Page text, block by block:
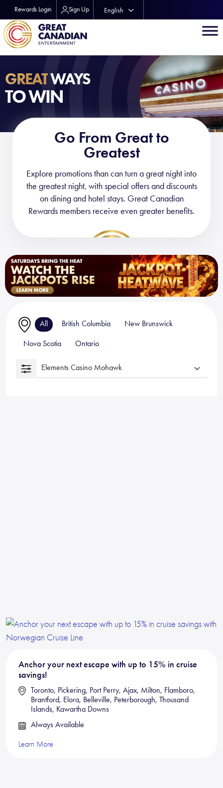
Rewards Login Sign Up English
Français
GREATWAYS
TO WIN
Go From Great to
Greatest
Explore promotions than can turn a great night into
the greatest night, with special offers and discounts
on dining and hotel stays. Great Canadian
Rewards members receive even greater benefits.
All British Columbia New Brunswick
Nova Scotia Ontario
Elements Casino Mohawk
Anchor your next escape with up to 15% in cruise
savings!
Toronto, Pickering, Port Perry, Ajax, Milton, Flamboro,
Brantford, Elora, Belleville, Peterborough, Thousand
Islands, Kawartha Downs
Always Available
Learn More